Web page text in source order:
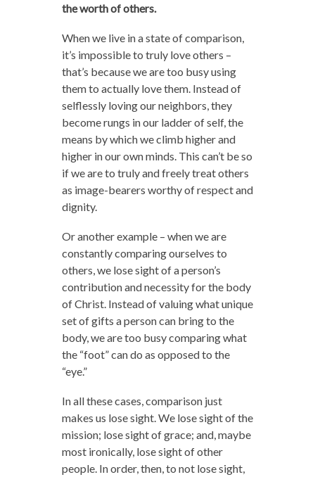
the worth of others.
When we live in a state of comparison,
it’s impossible to truly love others –
that’s because we are too busy using
them to actually love them. Instead of
selflessly loving our neighbors, they
become rungs in our ladder of self, the
means by which we climb higher and
higher in our own minds. This can’t be so
if we are to truly and freely treat others
as image-bearers worthy of respect and
dignity.
Or another example – when we are
constantly comparing ourselves to
others, we lose sight of a person’s
contribution and necessity for the body
of Christ. Instead of valuing what unique
set of gifts a person can bring to the
body, we are too busy comparing what
the “foot” can do as opposed to the
“eye.”
In all these cases, comparison just
makes us lose sight. We lose sight of the
mission; lose sight of grace; and, maybe
most ironically, lose sight of other
people. In order, then, to not lose sight,